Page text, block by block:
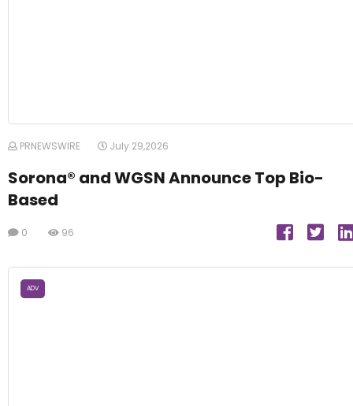
PRNEWSWIRE July 29,2026
Sorona® and WGSN Announce Top Bio-
Based
0 96
ADV